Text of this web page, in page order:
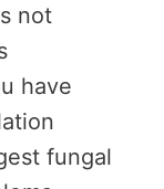
not
have
fungal